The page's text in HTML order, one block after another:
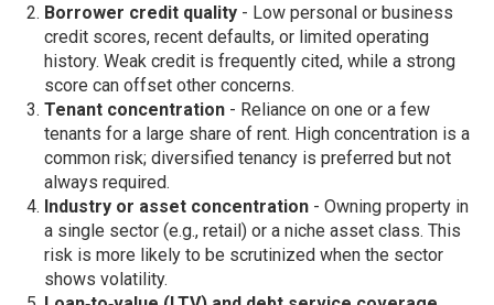
Borrower credit quality- Low personal or business
credit scores, recent defaults, or limited operating
history. Weak credit is frequently cited, while a strong
score can offset other concerns.
Tenant concentration- Reliance on one or a few
tenants for a large share of rent. High concentration is a
common risk; diversified tenancy is preferred but not
always required.
Industry or asset concentration- Owning property in
a single sector (e.g., retail) or a niche asset class. This
risk is more likely to be scrutinized when the sector
shows volatility.